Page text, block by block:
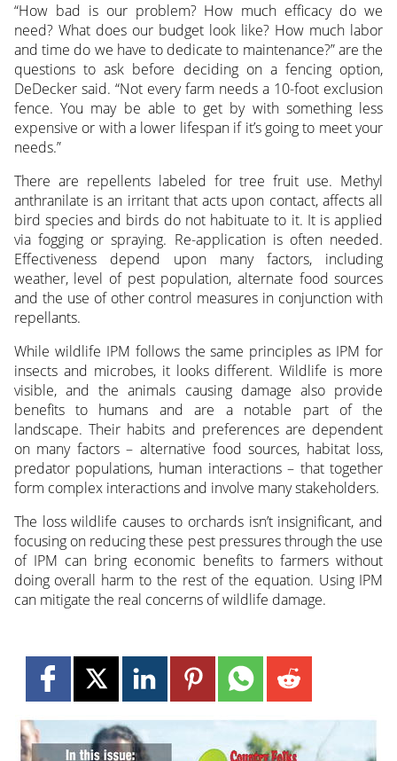
“How bad is our problem? How much efficacy do we
need? What does our budget look like? How much labor
and time do we have to dedicate to maintenance?” are the
questions to ask before deciding on a fencing option,
DeDecker said. “Not every farm needs a 10-foot exclusion
fence. You may be able to get by with something less
expensive or with a lower lifespan if it’s going to meet your
needs.”
There are repellents labeled for tree fruit use. Methyl
anthranilate is an irritant that acts upon contact, affects all
bird species and birds do not habituate to it. It is applied
via fogging or spraying. Re-application is often needed.
Effectiveness depend upon many factors, including
weather, level of pest population, alternate food sources
and the use of other control measures in conjunction with
repellants.
While wildlife IPM follows the same principles as IPM for
insects and microbes, it looks different. Wildlife is more
visible, and the animals causing damage also provide
benefits to humans and are a notable part of the
landscape. Their habits and preferences are dependent
on many factors – alternative food sources, habitat loss,
predator populations, human interactions – that together
form complex interactions and involve many stakeholders.
The loss wildlife causes to orchards isn’t insignificant, and
focusing on reducing these pest pressures through the use
of IPM can bring economic benefits to farmers without
doing overall harm to the rest of the equation. Using IPM
can mitigate the real concerns of wildlife damage.